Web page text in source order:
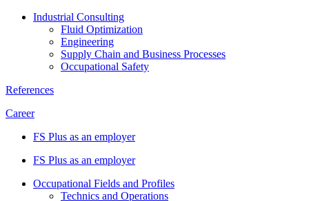
Industrial Consulting
Fluid Optimization
Engineering
Supply Chain and Business Processes
Occupational Safety
References
Career
FS Plus as an employer
FS Plus as an employer
Occupational Fields and Profiles
Technics and Operations